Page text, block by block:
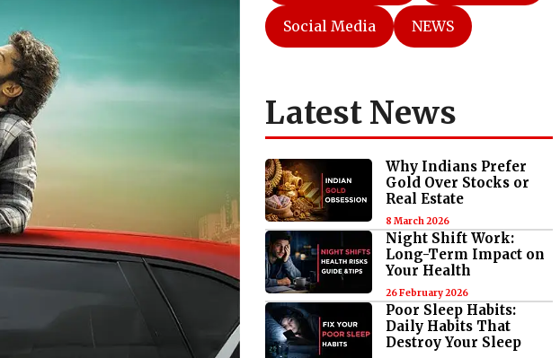
Social Media NEWS
Latest News
Why Indians Prefer
Gold Over Stocks or
Real Estate
8 March 2026
Night Shift Work:
Long-Term Impact on
Your Health
26 February 2026
Poor Sleep Habits:
Daily Habits That
Destroy Your Sleep